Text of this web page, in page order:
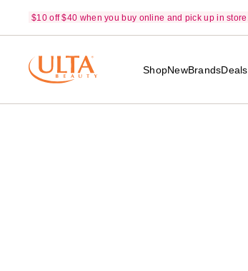
$10 off $40 when you buy online and pick up in store.
ShopNewBrandsDeals